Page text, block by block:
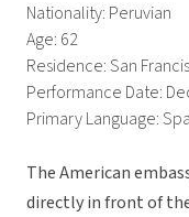
Nationality: Peruvian
Age: 62
Residence: San
Performance Date:
Primary Language:
The American
directly in front of